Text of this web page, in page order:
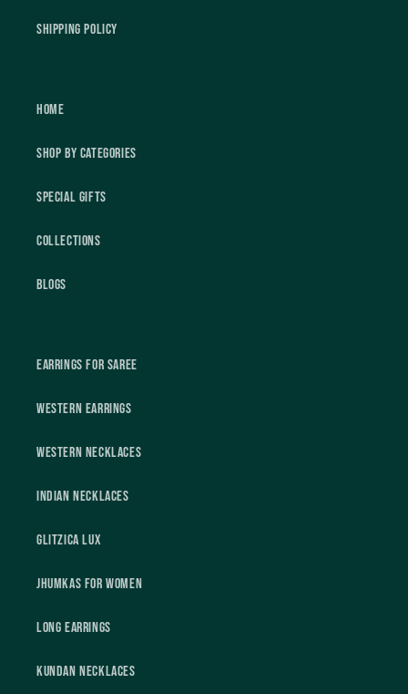
Shipping Policy
Home
Shop by Categories
Special Gifts
Collections
Blogs
Earrings For Saree
Western Earrings
Western Necklaces
Indian Necklaces
Glitzica Lux
Jhumkas For Women
Long Earrings
Kundan Necklaces